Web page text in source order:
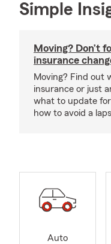
Simple
Moving? Don’t
insurance
Moving? Find out
insurance or just
what to update
how to avoid a
Auto